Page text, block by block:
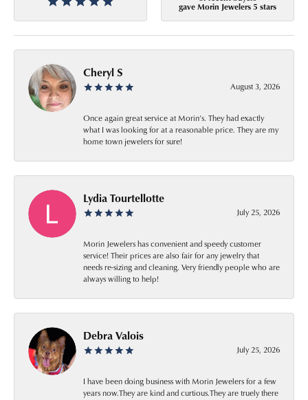
gave Morin Jewelers 5 stars
Cheryl S
August 3, 2026
Once again great service at Morin’s. They had exactly
what I was looking for at a reasonable price. They are my
home town jewelers for sure!
Lydia Tourtellotte
July 25, 2026
Morin Jewelers has convenient and speedy customer
service! Their prices are also fair for any jewelry that
needs re-sizing and cleaning. Very friendly people who are
always willing to help!
Debra Valois
July 25, 2026
I have been doing business with Morin Jewelers for a few
years now.They are kind and curtious.They are truely there